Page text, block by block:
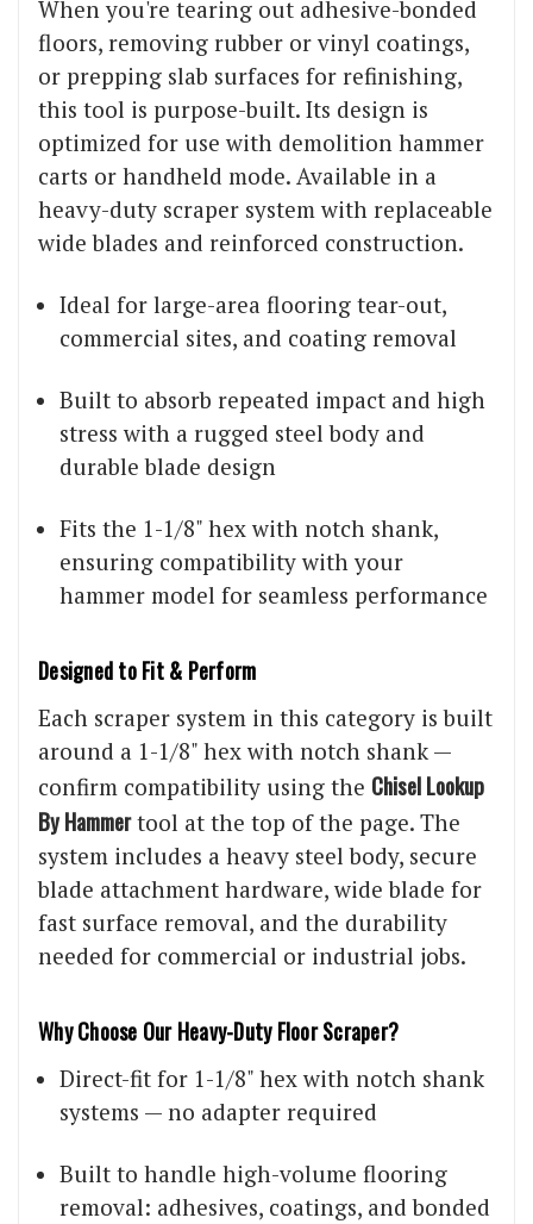
When you're tearing out adhesive-bonded
floors, removing rubber or vinyl coatings,
or prepping slab surfaces for refinishing,
this tool is purpose-built. Its design is
optimized for use with demolition hammer
carts or handheld mode. Available in a
heavy-duty scraper system with replaceable
wide blades and reinforced construction.
Ideal for large-area flooring tear-out,
commercial sites, and coating removal
Built to absorb repeated impact and high
stress with a rugged steel body and
durable blade design
Fits the 1-1/8" hex with notch shank,
ensuring compatibility with your
hammer model for seamless performance
Designed to Fit & Perform
Each scraper system in this category is built
around a 1-1/8" hex with notch shank —
confirm compatibility using the Chisel Lookup
By Hammertool at the top of the page. The
system includes a heavy steel body, secure
blade attachment hardware, wide blade for
fast surface removal, and the durability
needed for commercial or industrial jobs.
Why Choose Our Heavy-Duty Floor Scraper?
Direct-fit for 1-1/8" hex with notch shank
systems — no adapter required
Built to handle high-volume flooring
removal: adhesives, coatings, and bonded